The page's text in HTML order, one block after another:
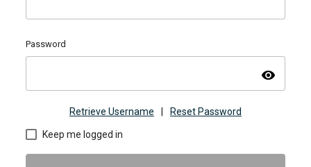
Password
visibility
Retrieve Username Reset Password
Keep me logged in